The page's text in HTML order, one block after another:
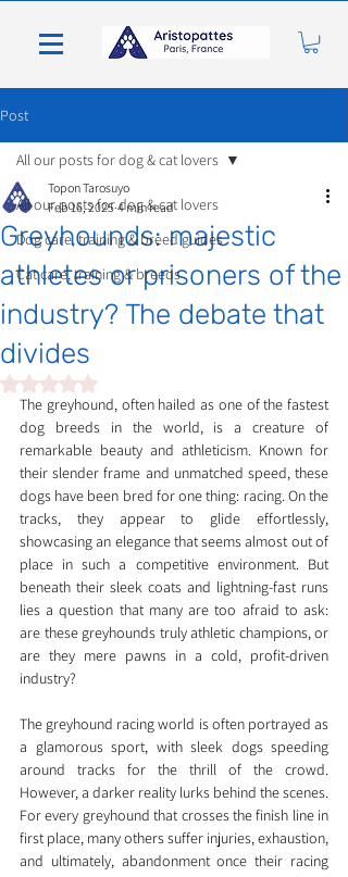
Post
All our posts for dog & cat lovers
Dog care, training & breed guides
Cat care, training & breeds
All our posts for dog & cat lovers
Greyhounds: majestic
athletes or prisoners of the
industry? The debate that
divides
Topon Tarosuyo
Feb 16, 2025 4 min read
Rated NaN out of 5 stars.
The greyhound, often hailed as one of the fastest
dog breeds in the world, is a creature of
remarkable beauty and athleticism. Known for
their slender frame and unmatched speed, these
dogs have been bred for one thing: racing. On the
tracks, they appear to glide effortlessly,
showcasing an elegance that seems almost out of
place in such a competitive environment. But
beneath their sleek coats and lightning-fast runs
lies a question that many are too afraid to ask:
are these greyhounds truly athletic champions, or
are they mere pawns in a cold, profit-driven
industry?
The greyhound racing world is often portrayed as
a glamorous sport, with sleek dogs speeding
around tracks for the thrill of the crowd.
However, a darker reality lurks behind the scenes.
For every greyhound that crosses the finish line in
first place, many others suffer injuries, exhaustion,
and ultimately, abandonment once their racing